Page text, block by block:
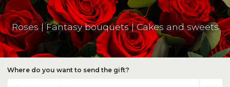
Roses|Fantasy bouquets|Cakes and sweets
Where do you want to send the gift?